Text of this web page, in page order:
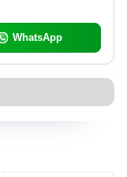
WhatsApp